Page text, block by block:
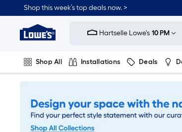
to
content
Shop this week’s top deals now. >
Link
to
Improvement
Home
Page
Hartselle Lowe's 10 PM
Shop All Installations Deals
Plumbing Flooring On Trend